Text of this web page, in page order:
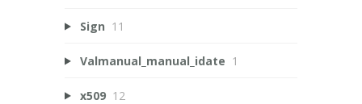
Sign 11
Valmanual_manual_idate 1
x509 12